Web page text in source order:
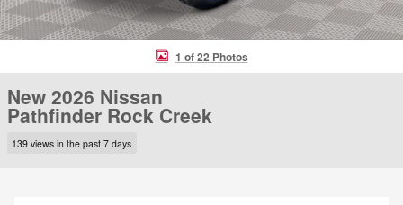
1 of 22 Photos
New 2026 Nissan
Pathfinder Rock Creek
139 views in the past 7 days